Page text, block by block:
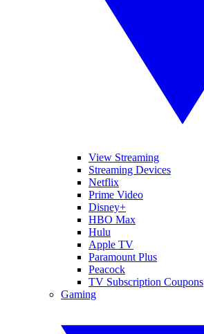
View Streaming
Streaming Devices
Netflix
Prime Video
Disney+
HBO Max
Hulu
Apple TV
Paramount Plus
Peacock
TV Subscription Coupons
Gaming